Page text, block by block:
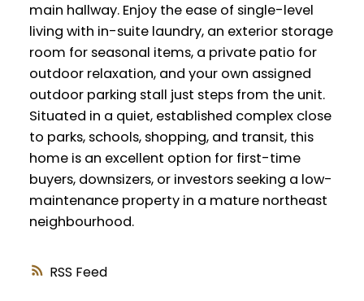
RSS
main hallway. Enjoy the ease of single-level
living with in-suite laundry, an exterior storage
room for seasonal items, a private patio for
outdoor relaxation, and your own assigned
outdoor parking stall just steps from the unit.
Situated in a quiet, established complex close
to parks, schools, shopping, and transit, this
home is an excellent option for first-time
buyers, downsizers, or investors seeking a low-
maintenance property in a mature northeast
neighbourhood.